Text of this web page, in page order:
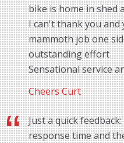
bike is home in shed
I can't thank you
mammoth job one
outstanding effort
Sensational service
Cheers Curt
Just a quick
response time and